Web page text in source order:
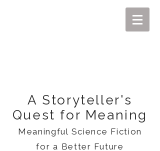
A Storyteller's
Quest for Meaning
Meaningful Science Fiction
for a Better Future